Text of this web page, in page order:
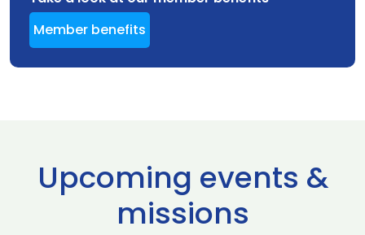
Member benefits
Upcoming events &
missions